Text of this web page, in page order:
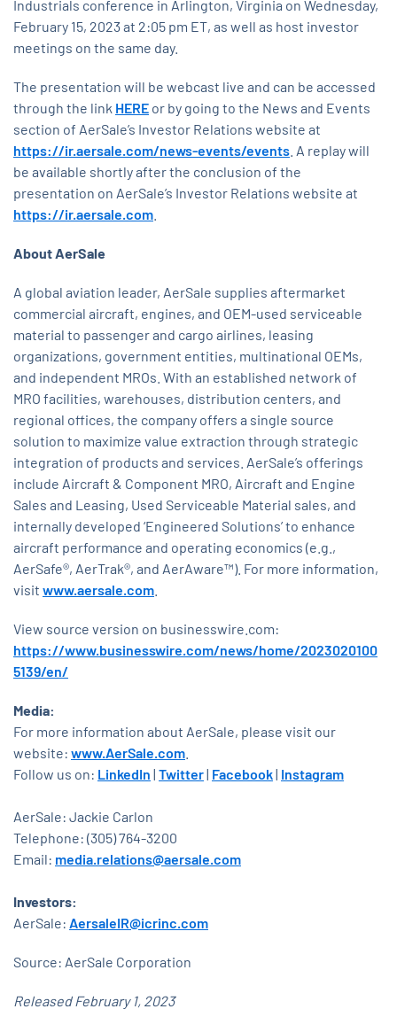
Industrials conference in Arlington, Virginia on Wednesday,
February 15, 2023 at 2:05 pm ET, as well as host investor
meetings on the same day.
The presentation will be webcast live and can be accessed
through the link HERE or by going to the News and Events
section of AerSale’s Investor Relations website at
https://ir.aersale.com/news-events/events . A replay will
be available shortly after the conclusion of the
presentation on AerSale’s Investor Relations website at
https://ir.aersale.com
About AerSale
A global aviation leader, AerSale supplies aftermarket
commercial aircraft, engines, and OEM-used serviceable
material to passenger and cargo airlines, leasing
organizations, government entities, multinational OEMs,
and independent MROs. With an established network of
MRO facilities, warehouses, distribution centers, and
regional offices, the company offers a single source
solution to maximize value extraction through strategic
integration of products and services. AerSale’s offerings
include Aircraft & Component MRO, Aircraft and Engine
Sales and Leasing, Used Serviceable Material sales, and
internally developed ‘Engineered Solutions’ to enhance
aircraft performance and operating economics (e.g.,
AerSafe®, AerTrak®, and AerAware™). For more information,
visit www.aersale.com
View source version on businesswire.com:
https://www.businesswire.com/news/home/2023020100
5139/en/
Media:
For more information about AerSale, please visit our
website: www.AerSale.com
Follow us on: LinkedIn | Twitter| Facebook| Instagram
AerSale: Jackie Carlon
Telephone: (305) 764-3200
Email: media.relations@aersale.com
Investors:
AerSale: AersaleIR@icrinc.com
Source: AerSale Corporation
Released February 1, 2023